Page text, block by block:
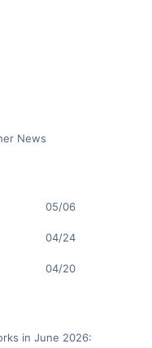
News
05/06
04/24
04/20
in June 2026: